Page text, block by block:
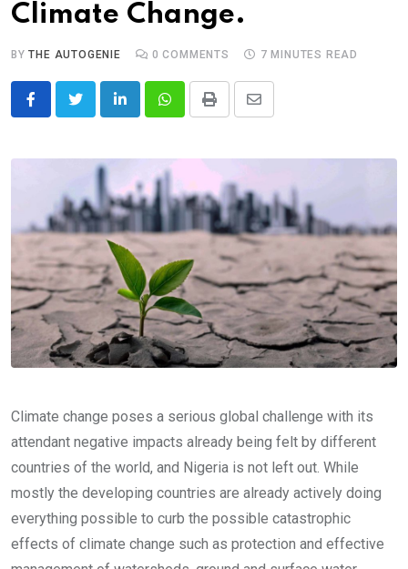
Climate Change.
BYTHE AUTOGENIE 0 COMMENTS 7 MINUTES READ
LinkedInWhatsappPrint
Share
Email
Climate change poses a serious global challenge with its
attendant negative impacts already being felt by different
countries of the world, and Nigeria is not left out. While
mostly the developing countries are already actively doing
everything possible to curb the possible catastrophic
effects of climate change such as protection and effective